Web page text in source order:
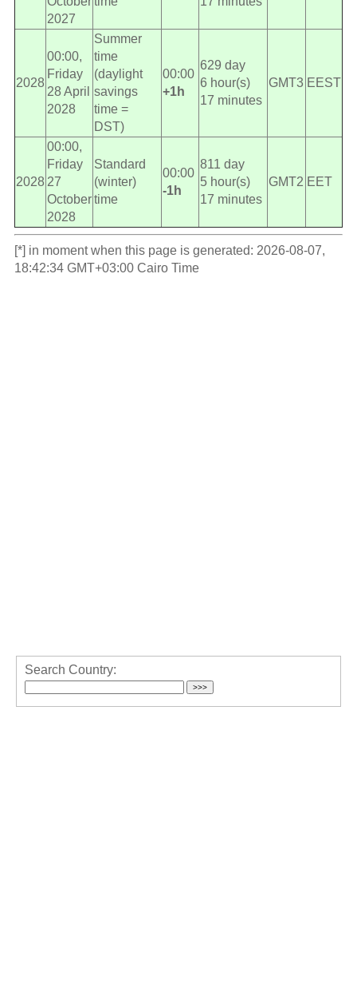
2027
2028
00:00,
Friday
28 April
2028
Summer
time
(daylight
savings
time =
DST)
00:00
+1h
629 day
6 hour(s)
17 minutes
GMT3 EEST
2028
00:00,
Friday
27
October
2028
Standard
(winter)
time
00:00
-1h
811 day
5 hour(s)
17 minutes
GMT2 EET
[*] in moment when this page is generated: 2026-08-07,
18:42:34 GMT+03:00 Cairo Time
Search Country: